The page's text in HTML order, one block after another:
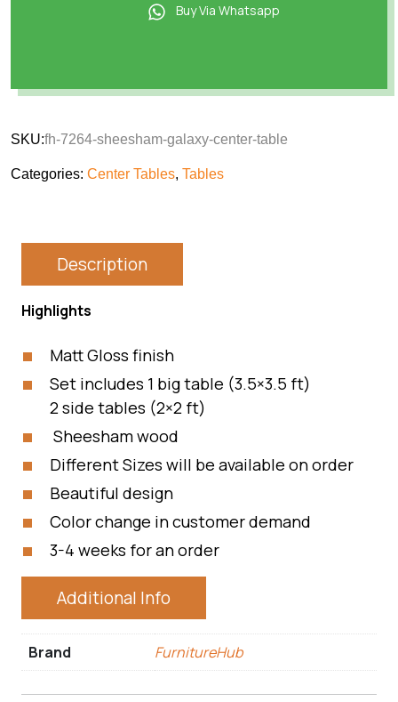
Buy Via Whatsapp
SKU:fh-7264-sheesham-galaxy-center-table
Categories: Center Tables, Tables
Description
Highlights
Matt Gloss finish
Set includes 1 big table (3.5×3.5 ft)
2 side tables (2×2 ft)
Sheesham wood
Different Sizes will be available on order
Beautiful design
Color change in customer demand
3-4 weeks for an order
Additional Info
Brand FurnitureHub